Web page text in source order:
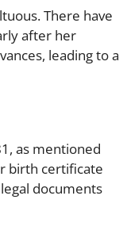
There have
after her
leading to a
as mentioned
birth certificate
documents